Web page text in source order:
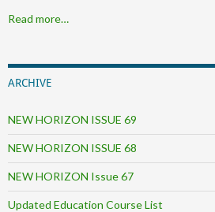
Read more…
ARCHIVE
NEW HORIZON ISSUE 69
NEW HORIZON ISSUE 68
NEW HORIZON Issue 67
Updated Education Course List